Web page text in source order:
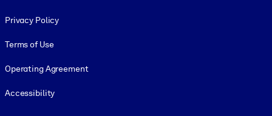
Privacy Policy
Terms of Use
Operating Agreement
Accessibility